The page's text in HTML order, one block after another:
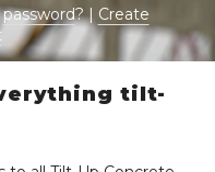
password? | Create
tilt-